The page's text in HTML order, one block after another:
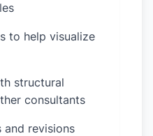
to help visualize
structural
consultants
and revisions